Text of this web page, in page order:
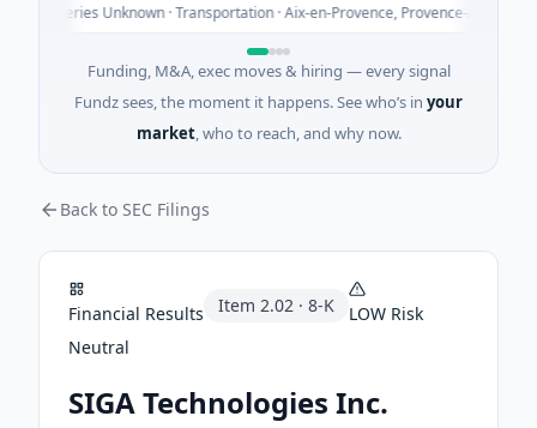
- Series Unknown · Transportation · Aix-en-Provence, Provence-Alpes-Côte
Funding, M&A, exec moves & hiring — every signal
Fundz sees, the moment it happens. See who’s in your
market, who to reach, and why now.
Back to SEC Filings
Financial Results Item 2.02 · 8-K LOW Risk
Neutral
SIGA Technologies Inc.